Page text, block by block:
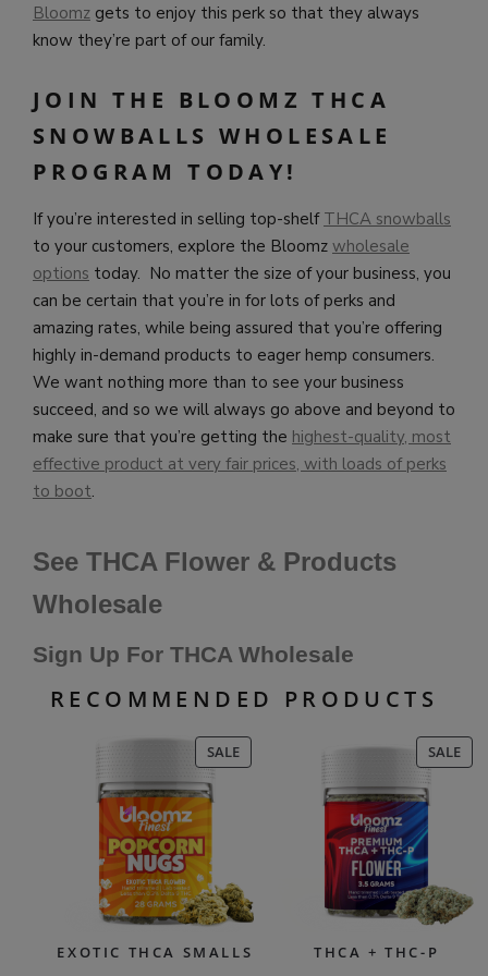
Bloomz gets to enjoy this perk so that they always
know they’re part of our family.
JOIN THE BLOOMZ THCA
SNOWBALLS WHOLESALE
PROGRAM TODAY!
If you’re interested in selling top-shelf THCA snowballs
to your customers, explore the Bloomz wholesale
options today. No matter the size of your business, you
can be certain that you’re in for lots of perks and
amazing rates, while being assured that you’re offering
highly in-demand products to eager hemp consumers.
We want nothing more than to see your business
succeed, and so we will always go above and beyond to
make sure that you’re getting the highest-quality, most
effective product at very fair prices, with loads of perks
to boot.
See THCA Flower & Products
Wholesale
Sign Up For THCA Wholesale
RECOMMENDED PRODUCTS
SALEPRODUCT
ON
EXOTIC THCA SMALLS
SALE
ON
THCA + THC-P